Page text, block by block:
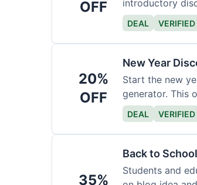
OFF
introductory
DEAL VERIFIED
20%
OFF
New Year
Start the new
generator. This
DEAL VERIFIED
35%
Back to
Students and